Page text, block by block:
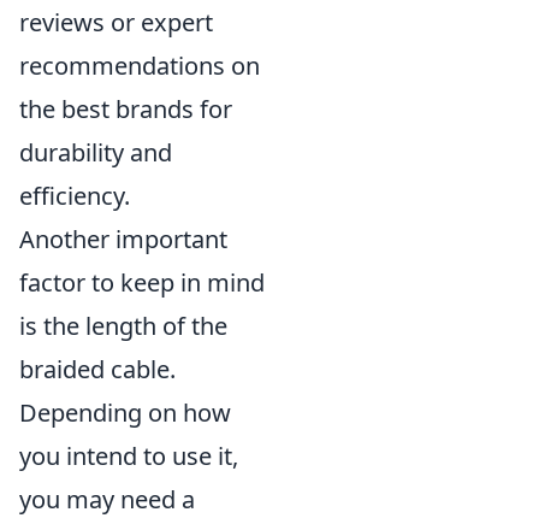
reviews or expert
recommendations on
the best brands for
durability and
efficiency.
Another important
factor to keep in mind
is the length of the
braided cable.
Depending on how
you intend to use it,
you may need a